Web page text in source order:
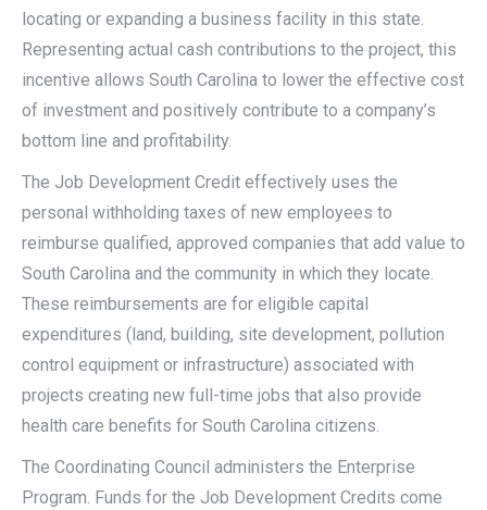
locating or expanding a business facility in this state.
Representing actual cash contributions to the project, this
incentive allows South Carolina to lower the effective cost
of investment and positively contribute to a company’s
bottom line and profitability.
The Job Development Credit effectively uses the
personal withholding taxes of new employees to
reimburse qualified, approved companies that add value to
South Carolina and the community in which they locate.
These reimbursements are for eligible capital
expenditures (land, building, site development, pollution
control equipment or infrastructure) associated with
projects creating new full-time jobs that also provide
health care benefits for South Carolina citizens.
The Coordinating Council administers the Enterprise
Program. Funds for the Job Development Credits come